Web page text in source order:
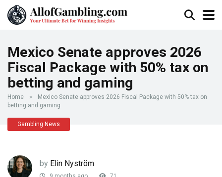
Mexico Senate approves 2026
Fiscal Package with 50% tax on
betting and gaming
Home »
Mexico Senate approves 2026 Fiscal Package with 50% tax on
betting and gaming
Gambling News
by Elin Nyström